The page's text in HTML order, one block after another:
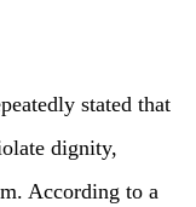
stated that
dignity,
According to a